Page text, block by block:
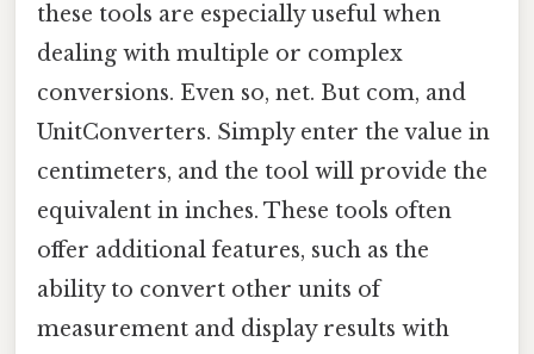
these tools are especially useful when
dealing with multiple or complex
conversions. Even so, net. But com, and
UnitConverters. Simply enter the value in
centimeters, and the tool will provide the
equivalent in inches. These tools often
offer additional features, such as the
ability to convert other units of
measurement and display results with